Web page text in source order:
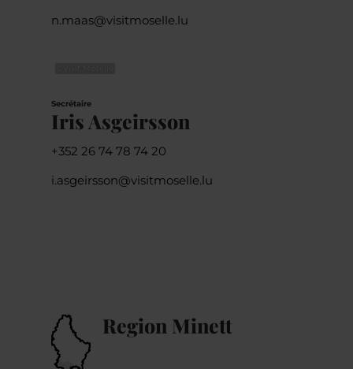
n.maas@visitmoselle.lu
Secrétaire
Iris Asgeirsson
+352 26 74 78 74 20
i.asgeirsson@visitmoselle.lu
Region Minett